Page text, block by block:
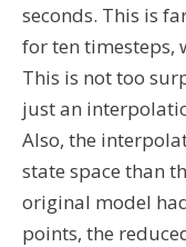
seconds. This is
for ten timesteps,
This is not too
just an
Also, the
state space than
original model
points, the